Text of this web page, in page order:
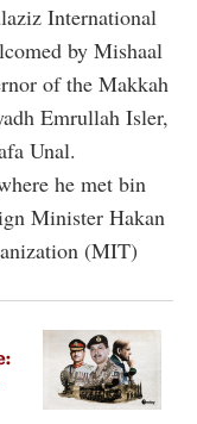
International
by Mishaal
of the Makkah
Emrullah Isler,
Unal.
he met bin
Minister Hakan
(MIT)